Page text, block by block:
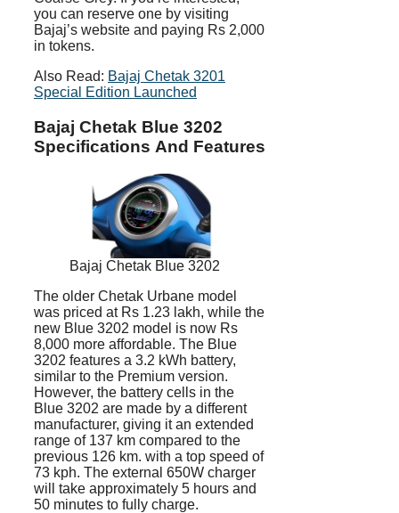
you can reserve one by visiting
Bajaj’s website and paying Rs 2,000
in tokens.
Also Read: Bajaj Chetak 3201
Special Edition Launched
Bajaj Chetak Blue 3202
Specifications And Features
Bajaj Chetak Blue 3202
The older Chetak Urbane model
was priced at Rs 1.23 lakh, while the
new Blue 3202 model is now Rs
8,000 more affordable. The Blue
3202 features a 3.2 kWh battery,
similar to the Premium version.
However, the battery cells in the
Blue 3202 are made by a different
manufacturer, giving it an extended
range of 137 km compared to the
previous 126 km. with a top speed of
73 kph. The external 650W charger
will take approximately 5 hours and
50 minutes to fully charge.